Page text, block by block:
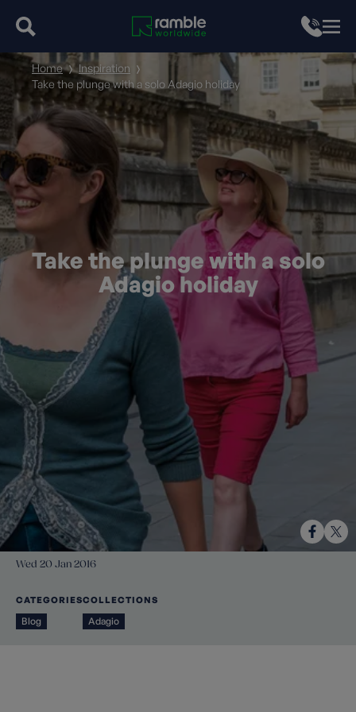
Take the plunge with a solo
Adagio holiday
Home
Inspiration
Take the plunge with a solo Adagio holiday
Wed 20 Jan 2016
CATEGORIES
Blog
COLLECTIONS
Adagio